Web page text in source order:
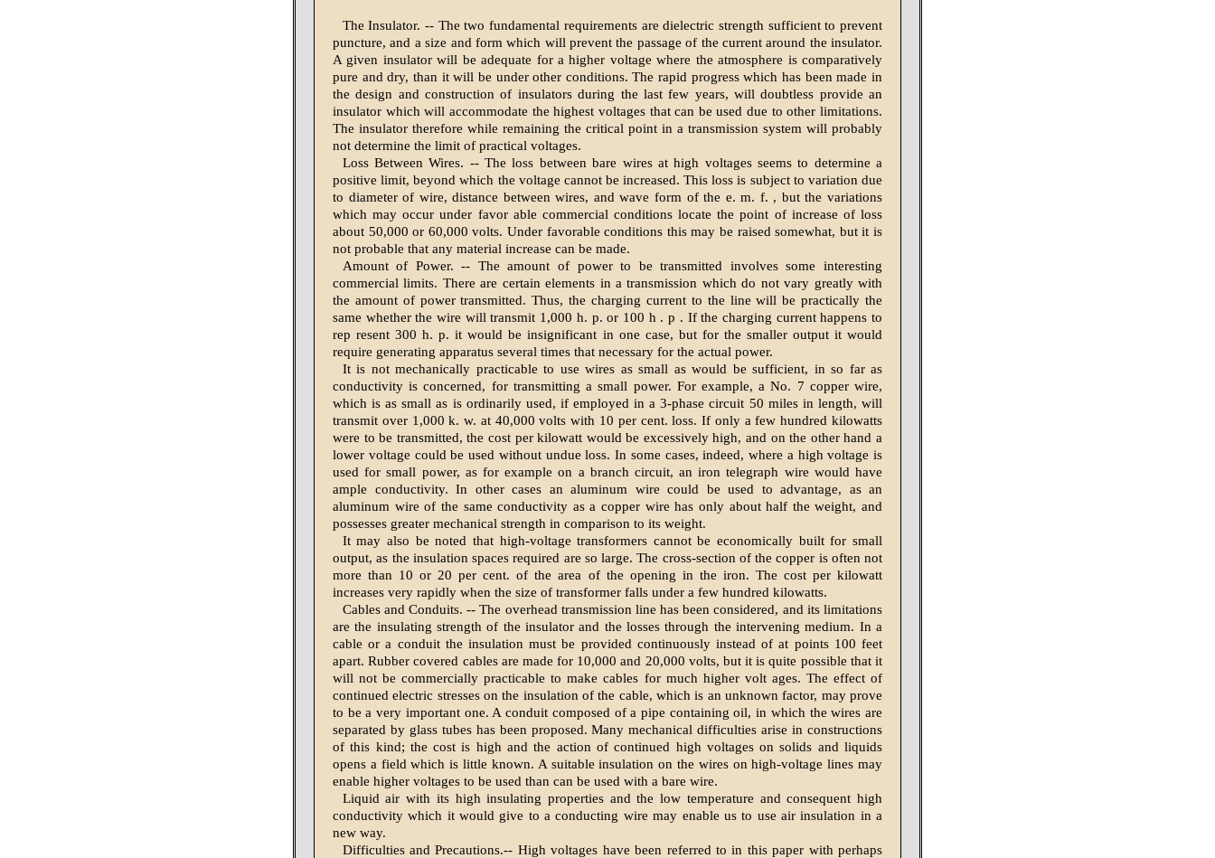
The Insulator. -- The two fundamental requirements are dielectric strength sufficient to prevent
puncture, and a size and form which will prevent the passage of the current around the insulator.
A given insulator will be adequate for a higher voltage where the atmosphere is comparatively
pure and dry, than it will be under other conditions. The rapid progress which has been made in
the design and construction of insulators during the last few years, will doubtless provide an
insulator which will accommodate the highest voltages that can be used due to other limitations.
The insulator therefore while remaining the critical point in a transmission system will probably
not determine the limit of practical voltages.
Loss Between Wires. -- The loss between bare wires at high voltages seems to determine a
positive limit, beyond which the voltage cannot be increased. This loss is subject to variation due
to diameter of wire, distance between wires, and wave form of the e. m. f. , but the variations
which may occur under favor able commercial conditions locate the point of increase of loss
about 50,000 or 60,000 volts. Under favorable conditions this may be raised somewhat, but it is
not probable that any material increase can be made.
Amount of Power. -- The amount of power to be transmitted involves some interesting
commercial limits. There are certain elements in a transmission which do not vary greatly with
the amount of power transmitted. Thus, the charging current to the line will be practically the
same whether the wire will transmit 1,000 h. p. or 100 h . p . If the charging current happens to
rep resent 300 h. p. it would be insignificant in one case, but for the smaller output it would
require generating apparatus several times that necessary for the actual power.
It is not mechanically practicable to use wires as small as would be sufficient, in so far as
conductivity is concerned, for transmitting a small power. For example, a No. 7 copper wire,
which is as small as is ordinarily used, if employed in a 3-phase circuit 50 miles in length, will
transmit over 1,000 k. w. at 40,000 volts with 10 per cent. loss. If only a few hundred kilowatts
were to be transmitted, the cost per kilowatt would be excessively high, and on the other hand a
lower voltage could be used without undue loss. In some cases, indeed, where a high voltage is
used for small power, as for example on a branch circuit, an iron telegraph wire would have
ample conductivity. In other cases an aluminum wire could be used to advantage, as an
aluminum wire of the same conductivity as a copper wire has only about half the weight, and
possesses greater mechanical strength in comparison to its weight.
It may also be noted that high-voltage transformers cannot be economically built for small
output, as the insulation spaces required are so large. The cross-section of the copper is often not
more than 10 or 20 per cent. of the area of the opening in the iron. The cost per kilowatt
increases very rapidly when the size of transformer falls under a few hundred kilowatts.
Cables and Conduits. -- The overhead transmission line has been considered, and its limitations
are the insulating strength of the insulator and the losses through the intervening medium. In a
cable or a conduit the insulation must be provided continuously instead of at points 100 feet
apart. Rubber covered cables are made for 10,000 and 20,000 volts, but it is quite possible that it
will not be commercially practicable to make cables for much higher volt ages. The effect of
continued electric stresses on the insulation of the cable, which is an unknown factor, may prove
to be a very important one. A conduit composed of a pipe containing oil, in which the wires are
separated by glass tubes has been proposed. Many mechanical difficulties arise in constructions
of this kind; the cost is high and the action of continued high voltages on solids and liquids
opens a field which is little known. A suitable insulation on the wires on high-voltage lines may
enable higher voltages to be used than can be used with a bare wire.
Liquid air with its high insulating properties and the low temperature and consequent high
conductivity which it would give to a conducting wire may enable us to use air insulation in a
new way.
Difficulties and Precautions.-- High voltages have been referred to in this paper with perhaps